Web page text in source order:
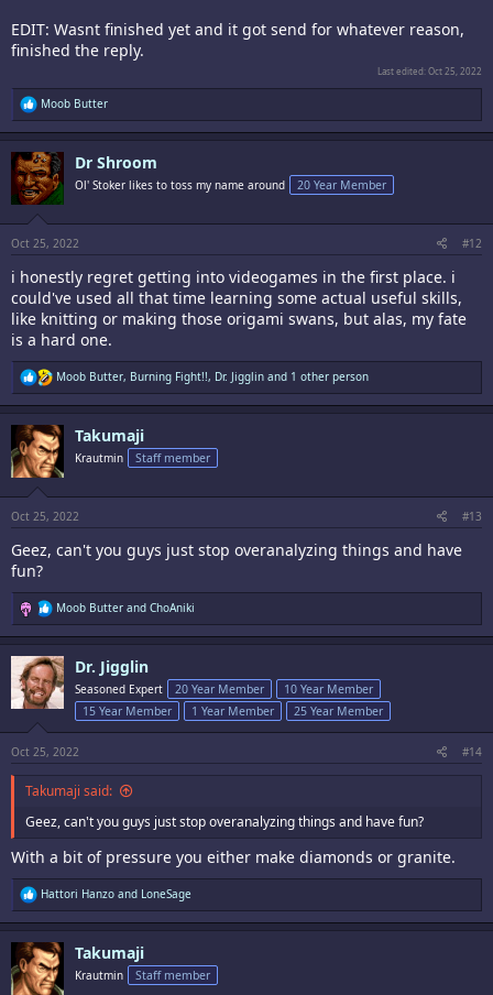
EDIT: Wasnt finished yet and it got send for whatever reason,
finished the reply.
Last edited:Oct 25, 2022
R
e
a
c
t
i
o
s
:
Moob Butter
Dr Shroom
Ol' Stoker likes to toss my name around 20 Year Member
Oct 25, 2022 #12
i honestly regret getting into videogames in the first place. i
could've used all that time learning some actual useful skills,
like knitting or making those origami swans, but alas, my fate
is a hard one.
R
e
a
c
t
i
o
s
:
Moob Butter, Burning Fight!!, Dr. Jigglin and 1 other person
Takumaji
Krautmin Staff member
Oct 25, 2022 #13
Geez, can't you guys just stop overanalyzing things and have
fun?
R
e
a
c
t
i
o
s
:
Moob Butter and ChoAniki
Dr. Jigglin
Seasoned Expert 20 Year Member
10 Year Member
15 Year Member
1 Year Member 25 Year Member
Oct 25, 2022 #14
Takumaji said:
Geez, can't you guys just stop overanalyzing things and have fun?
With a bit of pressure you either make diamonds or granite.
R
e
a
c
t
i
o
Hattori Hanzo and LoneSage
Takumaji
Krautmin Staff member